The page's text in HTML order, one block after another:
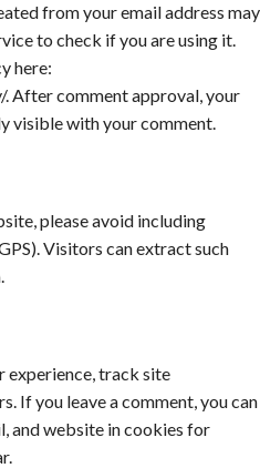
from your email address may
to check if you are using it.
here:
After comment approval, your
visible with your comment.
please avoid including
Visitors can extract such
experience, track site
If you leave a comment, you can
and website in cookies for